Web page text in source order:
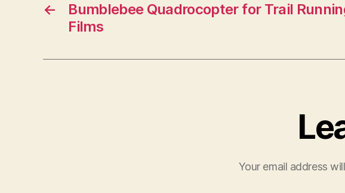
←
Bumblebee Quadrocopter for Trail
Films
Your email address